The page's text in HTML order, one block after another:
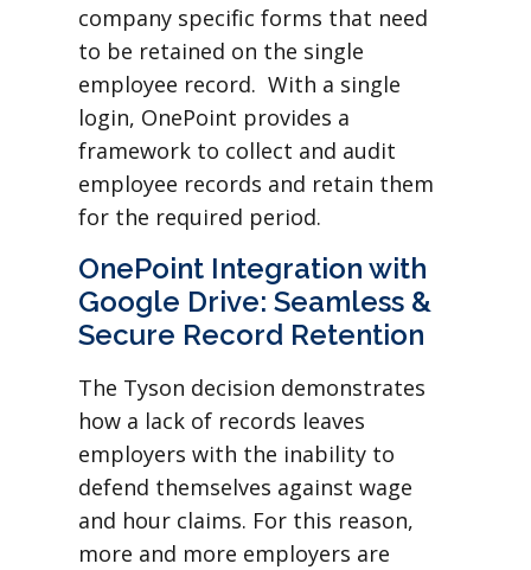
company specific forms that need
to be retained on the single
employee record. With a single
login, OnePoint provides a
framework to collect and audit
employee records and retain them
for the required period.
OnePoint Integration with
Google Drive: Seamless &
Secure Record Retention
The Tyson decision demonstrates
how a lack of records leaves
employers with the inability to
defend themselves against wage
and hour claims. For this reason,
more and more employers are